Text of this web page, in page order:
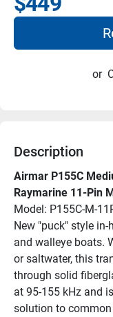
or
Description
Airmar P155C
Raymarine 11-Pin
Model: P155C-M-
New "puck" style
and walleye boats.
or saltwater, this
through solid
at 95-155 kHz and
solution to